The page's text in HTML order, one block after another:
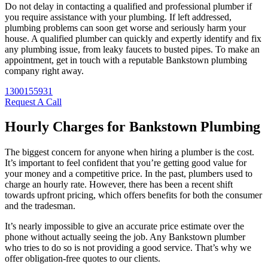
Do not delay in contacting a qualified and professional plumber if
you require assistance with your plumbing. If left addressed,
plumbing problems can soon get worse and seriously harm your
house. A qualified plumber can quickly and expertly identify and fix
any plumbing issue, from leaky faucets to busted pipes. To make an
appointment, get in touch with a reputable Bankstown plumbing
company right away.
1300155931
Request A Call
Hourly Charges for Bankstown Plumbing
The biggest concern for anyone when hiring a plumber is the cost.
It’s important to feel confident that you’re getting good value for
your money and a competitive price. In the past, plumbers used to
charge an hourly rate. However, there has been a recent shift
towards upfront pricing, which offers benefits for both the consumer
and the tradesman.
It’s nearly impossible to give an accurate price estimate over the
phone without actually seeing the job. Any Bankstown plumber
who tries to do so is not providing a good service. That’s why we
offer obligation-free quotes to our clients.